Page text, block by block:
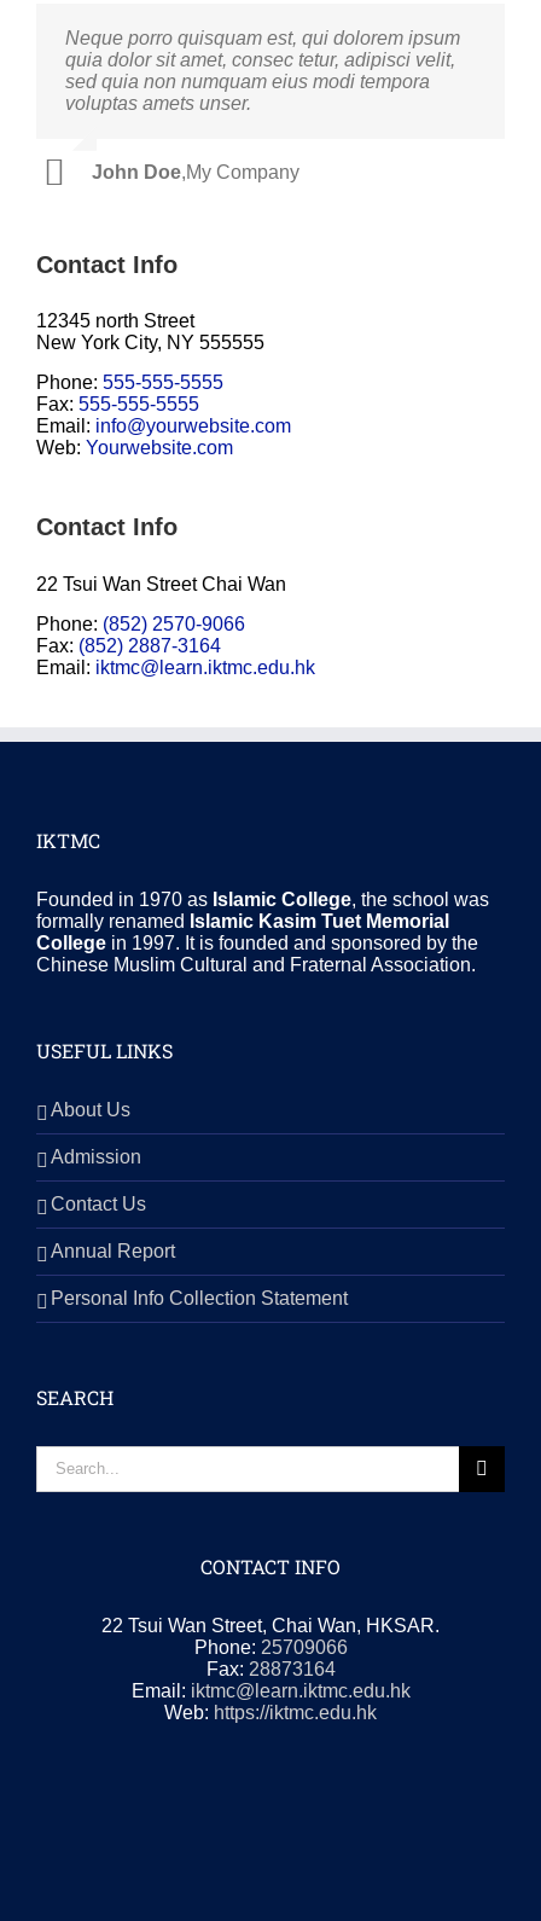
Neque porro quisquam est, qui dolorem ipsum
quia dolor sit amet, consec tetur, adipisci velit,
sed quia non numquam eius modi tempora
voluptas amets unser.
John Doe,My Company
Aliquam erat volutpat. Quisque at est id ligula
facilisis laoreet eget pulvinar nibh. Suspendisse
at ultrices dui. Curabitur ac felis arcu sadips
ipsums fugiats nemis.
Luke Beck,Theme Fusion
Contact Info
12345 north Street
New York City, NY 555555
Phone: 555-555-5555
Fax: 555-555-5555
Email: info@yourwebsite.com
Web: Yourwebsite.com
Contact Info
22 Tsui Wan Street Chai Wan
Phone: (852) 2570-9066
Fax: (852) 2887-3164
Email: iktmc@learn.iktmc.edu.hk
IKTMC
Founded in 1970 as Islamic College, the school was
formally renamed Islamic Kasim Tuet Memorial
College in 1997. It is founded and sponsored by the
Chinese Muslim Cultural and Fraternal Association.
USEFUL LINKS
About Us
Admission
Contact Us
Annual Report
Personal Info Collection Statement
SEARCH
for:
CONTACT INFO
22 Tsui Wan Street, Chai Wan, HKSAR.
Phone: 25709066
Fax: 28873164
Email: iktmc@learn.iktmc.edu.hk
Web: https://iktmc.edu.hk